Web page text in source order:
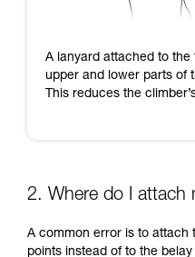
A lanyard attached to
upper and lower parts of
This reduces the
2. Where do I attach
A common error is to attach
points instead of to the